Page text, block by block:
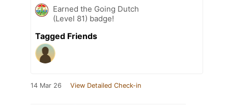
Earned the Going Dutch
(Level 81) badge!
Tagged Friends
14 Mar 26 View Detailed Check-in